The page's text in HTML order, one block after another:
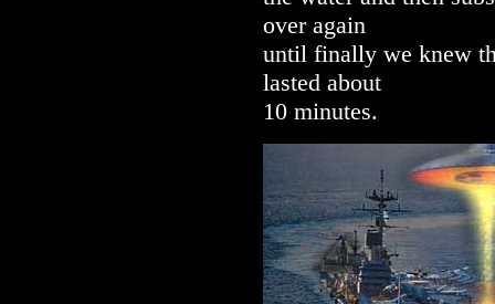
over again
until finally we knew
lasted about
10 minutes.